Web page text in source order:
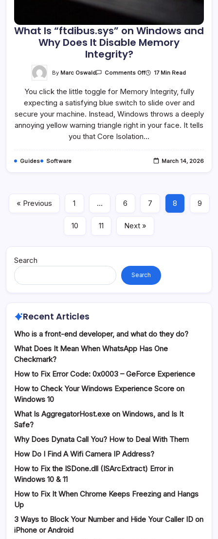
What Is “ftdibus.sys” on Windows and
Why Does It Disable Memory
Integrity?
By Marc Oswald Comments OffOn
“ftdibus.sys”
On
Windows
And
Why
Does
It
17 Min Read
You click the little toggle for Memory Integrity, fully
expecting a satisfying blue switch to slide over and
secure your machine. Instead, Windows throws a deeply
annoying yellow warning triangle right in your face. It tells
you that Core Isolation…
Guides Software March 14, 2026
« Previous 1 … 6 7 8 9
10 11 Next »
Search
Search
Recent Articles
Who is a front-end developer, and what do they do?
What Does It Mean When WhatsApp Has One
Checkmark?
How to Fix Error Code: 0x0003 – GeForce Experience
How to Check Your Windows Experience Score on
Windows 10
What Is AggregatorHost.exe on Windows, and Is It
Safe?
Why Does Dynata Call You? How to Deal With Them
How Do I Find A Wifi Camera IP Address?
How to Fix the ISDone.dll (ISArcExtract) Error in
Windows 10 & 11
How to Fix It When Chrome Keeps Freezing and Hangs
Up
3 Ways to Block Your Number and Hide Your Caller ID on
iPhone or Android